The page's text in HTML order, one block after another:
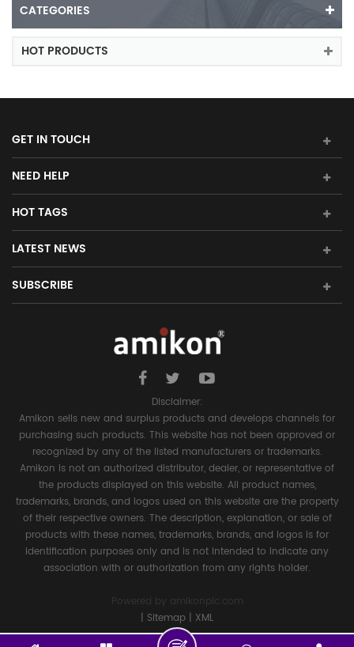
CATEGORIES
HOT PRODUCTS
GET IN TOUCH
NEED HELP
HOT TAGS
LATEST NEWS
SUBSCRIBE
Disclaimer:
Amikon sells new and surplus products and develops channels for
purchasing such products. This website has not been approved or
recognized by any of the listed manufacturers or trademarks.
Amikon is not an authorized distributor, dealer, or representative of
the products displayed on this website. All product names,
trademarks, brands, and logos used on this website are the property
of their respective owners. The description, explanation, or sale of
products with these names, trademarks, brands, and logos is for
identification purposes only and is not intended to indicate any
association with or authorization from any rights holder.
Powered by
amikonplc.com
| Sitemap | XML